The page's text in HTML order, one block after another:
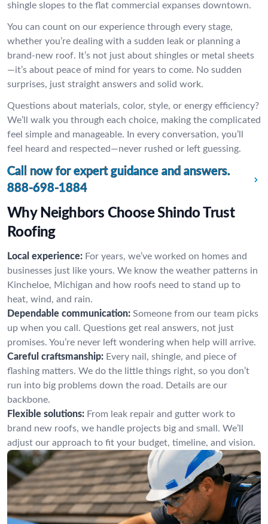
shingle slopes to the flat commercial expanses downtown.
You can count on our experience through every stage,
whether you’re dealing with a sudden leak or planning a
brand-new roof. It’s not just about shingles or metal sheets
—it’s about peace of mind for years to come. No sudden
surprises, just straight answers and solid work.
Questions about materials, color, style, or energy efficiency?
We’ll walk you through each choice, making the complicated
feel simple and manageable. In every conversation, you’ll
feel heard and respected—never rushed or left guessing.
Call now for expert guidance and answers.
888-698-1884
Why Neighbors Choose Shindo Trust
Roofing
Local experience: For years, we’ve worked on homes and
businesses just like yours. We know the weather patterns in
Kincheloe, Michigan and how roofs need to stand up to
heat, wind, and rain.
Dependable communication: Someone from our team picks
up when you call. Questions get real answers, not just
promises. You’re never left wondering when help will arrive.
Careful craftsmanship: Every nail, shingle, and piece of
flashing matters. We do the little things right, so you don’t
run into big problems down the road. Details are our
backbone.
Flexible solutions: From leak repair and gutter work to
brand new roofs, we handle projects big and small. We’ll
adjust our approach to fit your budget, timeline, and vision.